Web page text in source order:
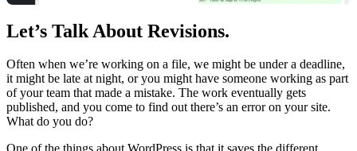
Let’s Talk About Revisions.
Often when we’re working on a file, we might be under a deadline,
it might be late at night, or you might have someone working as part
of your team that made a mistake. The work eventually gets
published, and you come to find out there’s an error on your site.
What do you do?